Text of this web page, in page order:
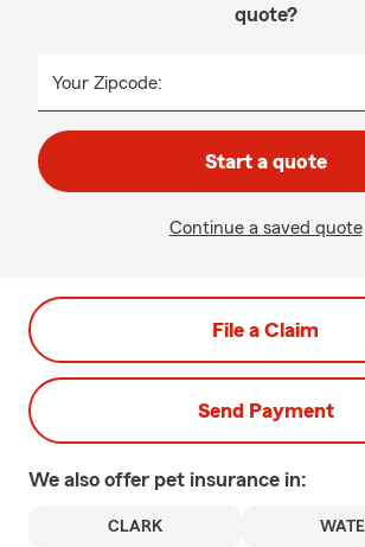
quote?
Your Zipcode:
Start a quote
Continue a saved quote
File a Claim
Send Payment
We also offer pet insurance in:
CLARK